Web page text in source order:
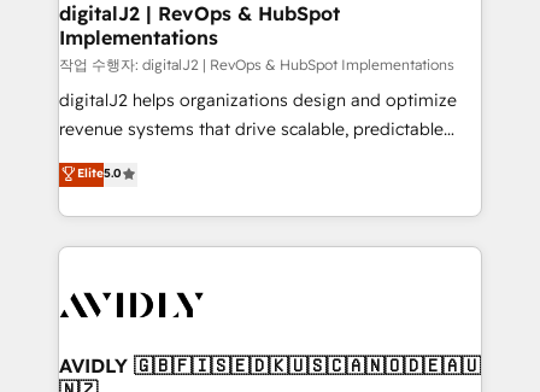
digitalJ2 | RevOps & HubSpot
Implementations
작업 수행자: digitalJ2 | RevOps & HubSpot Implementations
digitalJ2 helps organizations design and optimize
revenue systems that drive scalable, predictable
growth. As a triple-accredited HubSpot Solutions
Partner, we specialize in both strategic RevOps
planning and hands-on technical execution - building
the operational foundation companies need to
Healthcare - Financial Services - Managed IT (MSP) -
we help: ✔️ Full HubSpot implementations and portal
Elite5.0
AVIDLY 🇬🇧🇫🇮🇸🇪🇩🇰🇺🇸🇨🇦🇳🇴🇩🇪🇦🇺